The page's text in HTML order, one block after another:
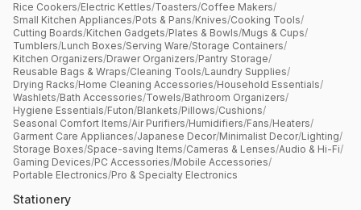
Rice Cookers/Electric Kettles/Toasters/Coffee Makers/
Small Kitchen Appliances/Pots & Pans/Knives/Cooking Tools/
Cutting Boards/Kitchen Gadgets/Plates & Bowls/Mugs & Cups/
Tumblers/Lunch Boxes/Serving Ware/Storage Containers/
Kitchen Organizers/Drawer Organizers/Pantry Storage/
Reusable Bags & Wraps/Cleaning Tools/Laundry Supplies/
Drying Racks/Home Cleaning Accessories/Household Essentials/
Washlets/Bath Accessories/Towels/Bathroom Organizers/
Hygiene Essentials/Futon/Blankets/Pillows/Cushions/
Seasonal Comfort Items/Air Purifiers/Humidifiers/Fans/Heaters/
Garment Care Appliances/Japanese Decor/Minimalist Decor/Lighting/
Storage Boxes/Space-saving Items/Cameras & Lenses/Audio & Hi-Fi/
Gaming Devices/PC Accessories/Mobile Accessories/
Portable Electronics/Pro & Specialty Electronics
Stationery